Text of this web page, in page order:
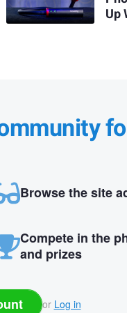
Up
Browse the site
Compete in the
and prizes
or Log in